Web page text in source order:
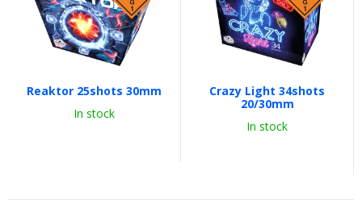
Reaktor 25shots 30mm
In stock
Crazy Light 34shots
20/30mm
In stock